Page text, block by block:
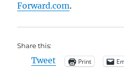
Forward.com.
Share this:
Tweet Print